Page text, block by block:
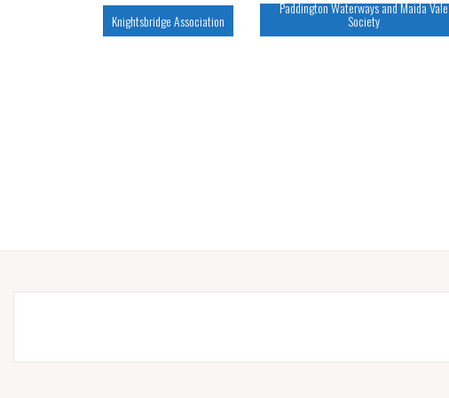
Knightsbridge Association
Paddington Waterways and Maida Vale
Society